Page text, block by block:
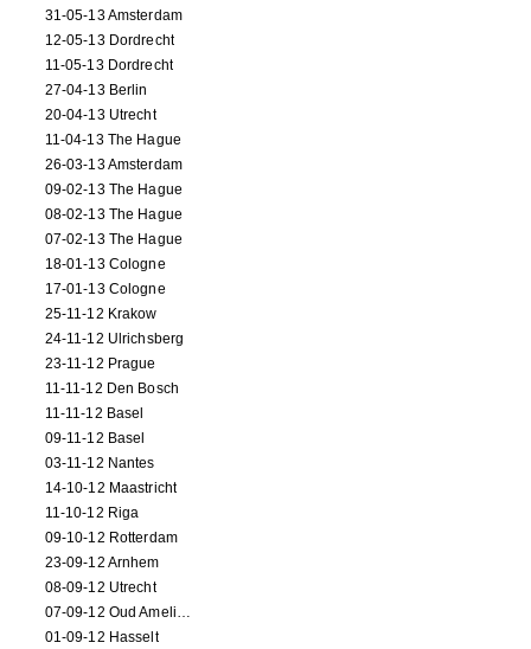
31-05-13 Amsterdam
12-05-13 Dordrecht
11-05-13 Dordrecht
27-04-13 Berlin
20-04-13 Utrecht
11-04-13 The Hague
26-03-13 Amsterdam
09-02-13 The Hague
08-02-13 The Hague
07-02-13 The Hague
18-01-13 Cologne
17-01-13 Cologne
25-11-12 Krakow
24-11-12 Ulrichsberg
23-11-12 Prague
11-11-12 Den Bosch
11-11-12 Basel
09-11-12 Basel
03-11-12 Nantes
14-10-12 Maastricht
11-10-12 Riga
09-10-12 Rotterdam
23-09-12 Arnhem
08-09-12 Utrecht
07-09-12 Oud Amelisweerd
01-09-12 Hasselt